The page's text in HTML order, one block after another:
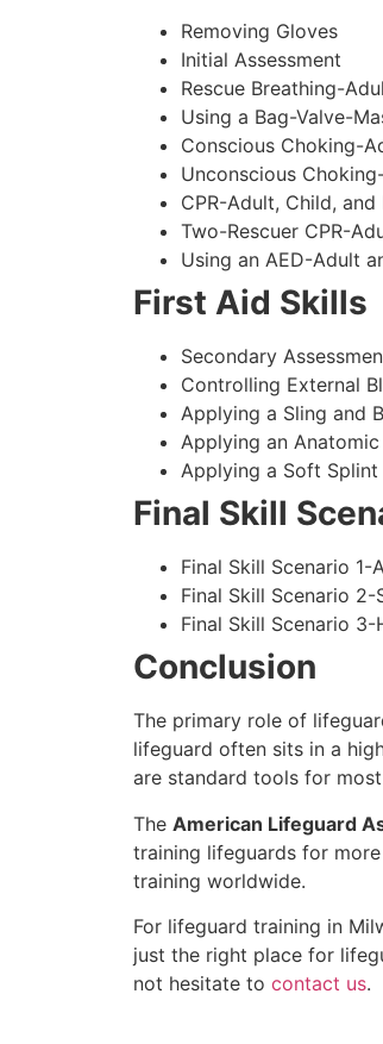
Removing Gloves
Initial Assessment
Rescue Breathing-
Using a Bag-Valve-
Conscious Choking-
Unconscious
CPR-Adult, Child, and
Two-Rescuer CPR-
Using an AED-Adult
First Aid Skills
Secondary
Controlling External
Applying a Sling and
Applying an
Applying a Soft Splint
Final Skill
Final Skill Scenario
Final Skill Scenario
Final Skill Scenario
Conclusion
The primary role of
lifeguard often sits in a
are standard tools for
The American Lifeguard
training lifeguards for
training worldwide.
For lifeguard training in
just the right place for
not hesitate to contact us.